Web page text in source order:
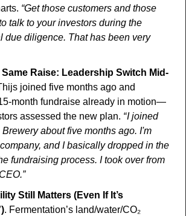
“Get those customers and those
talk to your investors during the
due diligence. That has been very
Same Raise: Leadership Switch Mid-
joined five months ago and
month fundraise already in motion—
assessed the new plan. “ I joined
about five months ago. I'm
and I basically dropped in the
fundraising process. I took over from
Still Matters (Even If It’s
. Fermentation’s land/water/CO₂